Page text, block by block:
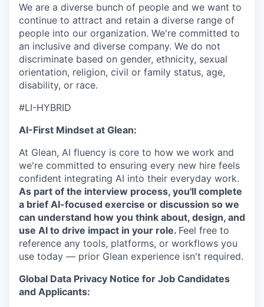
We are a diverse bunch of people and we want to
continue to attract and retain a diverse range of
people into our organization. We're committed to
an inclusive and diverse company. We do not
discriminate based on gender, ethnicity, sexual
orientation, religion, civil or family status, age,
disability, or race.
#LI-HYBRID
AI-First Mindset at Glean:
At Glean, AI fluency is core to how we work and
we're committed to ensuring every new hire feels
confident integrating AI into their everyday work.
As part of the interview process, you'll complete
a brief AI-focused exercise or discussion so we
can understand how you think about, design, and
use AI to drive impact in your role. Feel free to
reference any tools, platforms, or workflows you
use today — prior Glean experience isn't required.
Global Data Privacy Notice for Job Candidates
and Applicants: